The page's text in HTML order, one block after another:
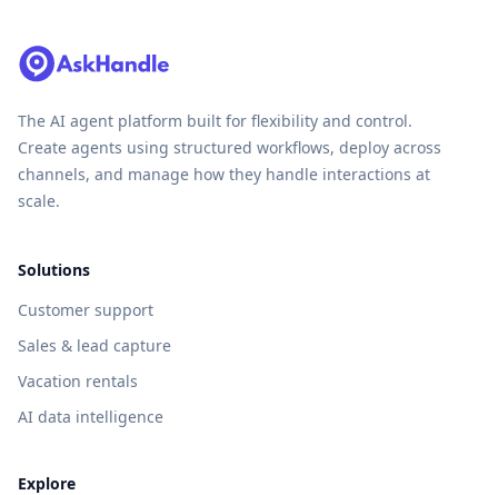
The AI agent platform built for flexibility and control.
Create agents using structured workflows, deploy across
channels, and manage how they handle interactions at
scale.
Solutions
Customer support
Sales & lead capture
Vacation rentals
AI data intelligence
Explore